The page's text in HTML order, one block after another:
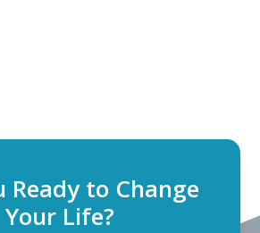
Ready to Change
Your Life?